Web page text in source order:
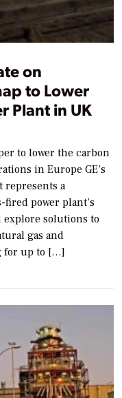
on
to Lower
Plant in UK
to lower the carbon
in Europe GE’s
represents a
power plant’s
explore solutions to
gas and
for up to […]